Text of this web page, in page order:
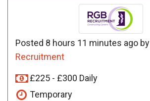
Posted 8 hours 11 minutes ago by
Recruitment
£225 - £300 Daily
Temporary